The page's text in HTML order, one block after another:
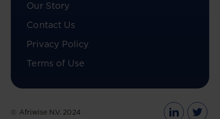
Our Story
Contact Us
Privacy Policy
Terms of Use
© Afriwise N.V. 2024